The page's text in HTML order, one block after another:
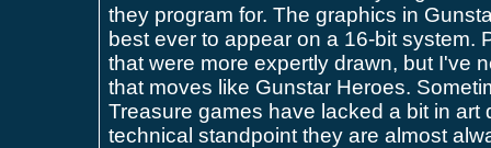
they program for. The graphics in
best ever to appear on a 16-bit system.
that were more expertly drawn, but I've
that moves like Gunstar Heroes.
Treasure games have lacked a bit in art
technical standpoint they are almost